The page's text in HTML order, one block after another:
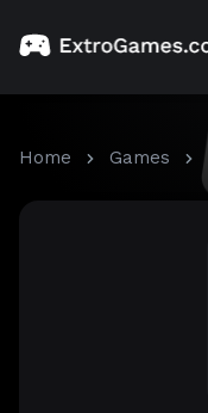
Home Games